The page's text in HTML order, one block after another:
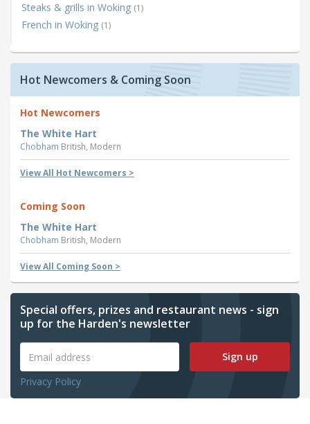
Steaks & grills in Woking (1)
French in Woking (1)
Hot Newcomers & Coming Soon
Hot Newcomers
The White Hart
Chobham British, Modern
View All Hot Newcomers >
Coming Soon
The White Hart
Chobham British, Modern
View All Coming Soon >
Special offers, prizes and restaurant news - sign
up for the Harden's newsletter
Sign up
Privacy Policy